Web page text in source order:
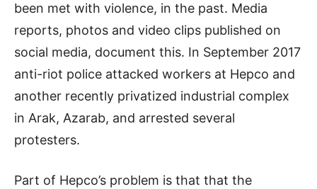
been met with violence, in the past. Media
reports, photos and video clips published on
social media, document this. In September 2017
anti-riot police attacked workers at Hepco and
another recently privatized industrial complex
in Arak, Azarab, and arrested several
protesters.
Part of Hepco’s problem is that that the